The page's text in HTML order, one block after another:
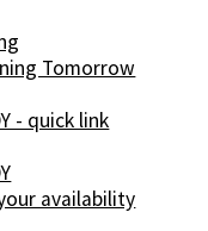
Tomorrow
- quick link
availability